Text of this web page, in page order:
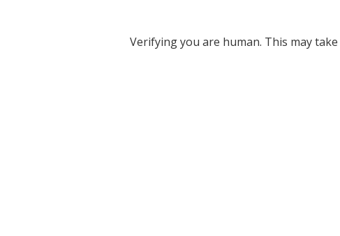
Verifying you are human. This may take